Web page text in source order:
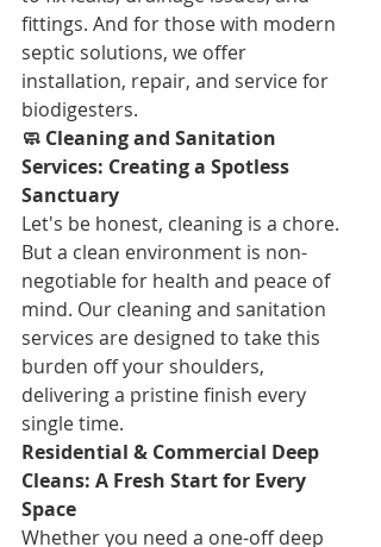
fittings. And for those with modern
septic solutions, we offer
installation, repair, and service for
biodigesters.
🧼 Cleaning and Sanitation
Services: Creating a Spotless
Sanctuary
Let's be honest, cleaning is a chore.
But a clean environment is non-
negotiable for health and peace of
mind. Our cleaning and sanitation
services are designed to take this
burden off your shoulders,
delivering a pristine finish every
single time.
Residential & Commercial Deep
Cleans: A Fresh Start for Every
Space
Whether you need a one-off deep